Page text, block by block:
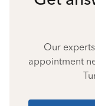
Our
appointment